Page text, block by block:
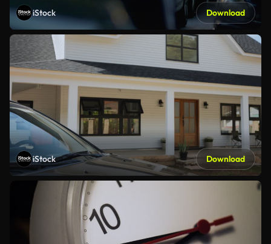
iStock Download
iStock Download